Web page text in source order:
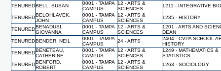
TENUREDBELL, SUSAN
0001 - TAMPA
CAMPUS
12 - ARTS &
SCIENCES
1211 - INTEGRATIVE
TENUREDBELOHLAVEK,
JOHN
0001 - TAMPA
CAMPUS
12 - ARTS &
SCIENCES
1235 - HISTORY
TENUREDBENADUSI,
GIOVANNA
0001 - TAMPA
CAMPUS
12 - ARTS &
SCIENCES
1201 - ARTS AND
DEAN
TENUREDBENDER, NEIL
0001 - TAMPA
CAMPUS
24 - ARTS
2404 - CVPA SCHOOL
HISTORY
TENUREDBENETEAU,
CATHERINE
0001 - TAMPA
CAMPUS
12 - ARTS &
SCIENCES
1249 - MATHEMATICS &
STATISTICS
TENUREDBENFORD,
ROBERT
0001 - TAMPA
CAMPUS
12 - ARTS &
SCIENCES
1263 - SOCIOLOGY